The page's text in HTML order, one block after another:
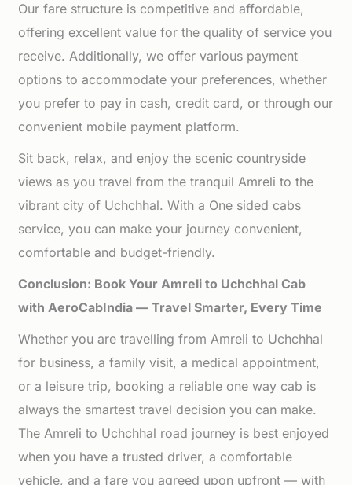
Our fare structure is competitive and affordable,
offering excellent value for the quality of service you
receive. Additionally, we offer various payment
options to accommodate your preferences, whether
you prefer to pay in cash, credit card, or through our
convenient mobile payment platform.
Sit back, relax, and enjoy the scenic countryside
views as you travel from the tranquil Amreli to the
vibrant city of Uchchhal. With a One sided cabs
service, you can make your journey convenient,
comfortable and budget-friendly.
Conclusion: Book Your Amreli to Uchchhal Cab
with AeroCabIndia — Travel Smarter, Every Time
Whether you are travelling from Amreli to Uchchhal
for business, a family visit, a medical appointment,
or a leisure trip, booking a reliable one way cab is
always the smartest travel decision you can make.
The Amreli to Uchchhal road journey is best enjoyed
when you have a trusted driver, a comfortable
vehicle, and a fare you agreed upon upfront — with